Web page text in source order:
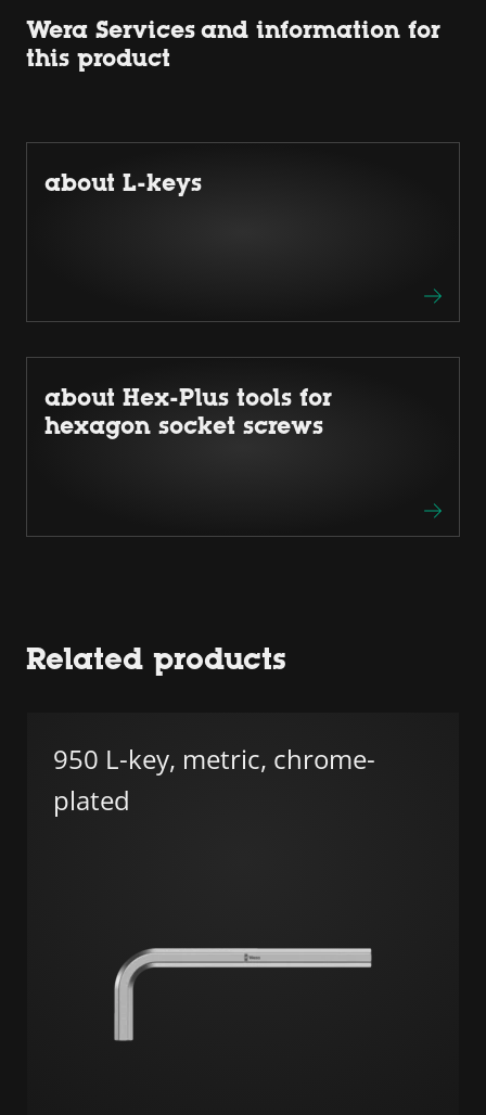
Wera Services and information for
this product
about L-keys
about Hex-Plus tools for
hexagon socket screws
Related products
950 L-key, metric, chrome-
plated